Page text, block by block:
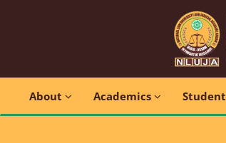
About Academics Student